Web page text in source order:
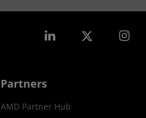
Partners
AMD Partner Hub